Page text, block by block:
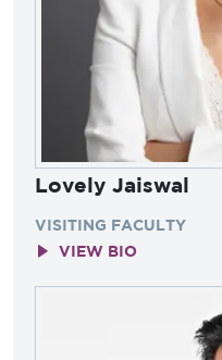
Lovely Jaiswal
VISITING FACULTY
VIEW BIO